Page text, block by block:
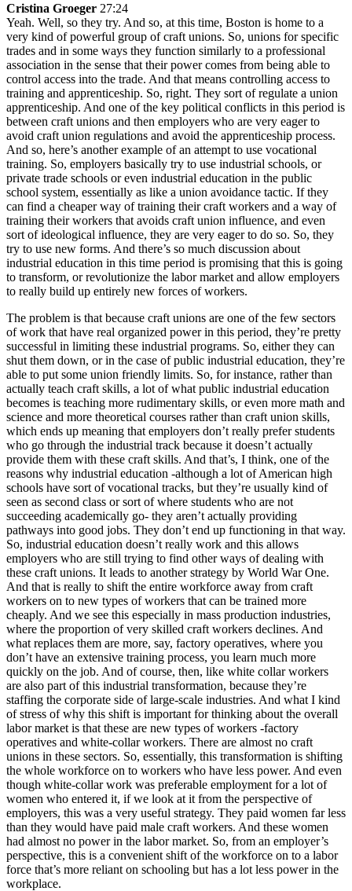
Cristina Groeger 27:24
Yeah. Well, so they try. And so, at this time, Boston is home to a
very kind of powerful group of craft unions. So, unions for specific
trades and in some ways they function similarly to a professional
association in the sense that their power comes from being able to
control access into the trade. And that means controlling access to
training and apprenticeship. So, right. They sort of regulate a union
apprenticeship. And one of the key political conflicts in this period is
between craft unions and then employers who are very eager to
avoid craft union regulations and avoid the apprenticeship process.
And so, here’s another example of an attempt to use vocational
training. So, employers basically try to use industrial schools, or
private trade schools or even industrial education in the public
school system, essentially as like a union avoidance tactic. If they
can find a cheaper way of training their craft workers and a way of
training their workers that avoids craft union influence, and even
sort of ideological influence, they are very eager to do so. So, they
try to use new forms. And there’s so much discussion about
industrial education in this time period is promising that this is going
to transform, or revolutionize the labor market and allow employers
to really build up entirely new forces of workers.
The problem is that because craft unions are one of the few sectors
of work that have real organized power in this period, they’re pretty
successful in limiting these industrial programs. So, either they can
shut them down, or in the case of public industrial education, they’re
able to put some union friendly limits. So, for instance, rather than
actually teach craft skills, a lot of what public industrial education
becomes is teaching more rudimentary skills, or even more math and
science and more theoretical courses rather than craft union skills,
which ends up meaning that employers don’t really prefer students
who go through the industrial track because it doesn’t actually
provide them with these craft skills. And that’s, I think, one of the
reasons why industrial education -although a lot of American high
schools have sort of vocational tracks, but they’re usually kind of
seen as second class or sort of where students who are not
succeeding academically go- they aren’t actually providing
pathways into good jobs. They don’t end up functioning in that way.
So, industrial education doesn’t really work and this allows
employers who are still trying to find other ways of dealing with
these craft unions. It leads to another strategy by World War One.
And that is really to shift the entire workforce away from craft
workers on to new types of workers that can be trained more
cheaply. And we see this especially in mass production industries,
where the proportion of very skilled craft workers declines. And
what replaces them are more, say, factory operatives, where you
don’t have an extensive training process, you learn much more
quickly on the job. And of course, then, like white collar workers
are also part of this industrial transformation, because they’re
staffing the corporate side of large-scale industries. And what I kind
of stress of why this shift is important for thinking about the overall
labor market is that these are new types of workers -factory
operatives and white-collar workers. There are almost no craft
unions in these sectors. So, essentially, this transformation is shifting
the whole workforce on to workers who have less power. And even
though white-collar work was preferable employment for a lot of
women who entered it, if we look at it from the perspective of
employers, this was a very useful strategy. They paid women far less
than they would have paid male craft workers. And these women
had almost no power in the labor market. So, from an employer’s
perspective, this is a convenient shift of the workforce on to a labor
force that’s more reliant on schooling but has a lot less power in the
workplace.